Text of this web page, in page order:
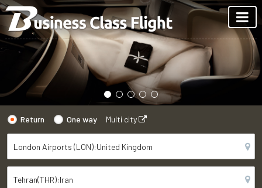
Return One way Multi city